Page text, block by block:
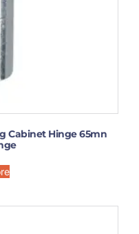
Cabinet Hinge 65mn